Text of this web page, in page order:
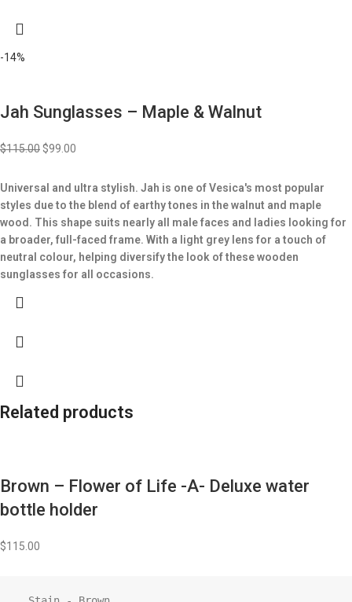
-14%
Jah Sunglasses – Maple & Walnut
$115.00 $99.00
Universal and ultra stylish. Jah is one of Vesica's most popular
styles due to the blend of earthy tones in the walnut and maple
wood. This shape suits nearly all male faces and ladies looking for
a broader, full-faced frame. With a light grey lens for a touch of
neutral colour, helping diversify the look of these wooden
sunglasses for all occasions.
Related products
Brown – Flower of Life -A- Deluxe water
bottle holder
$115.00